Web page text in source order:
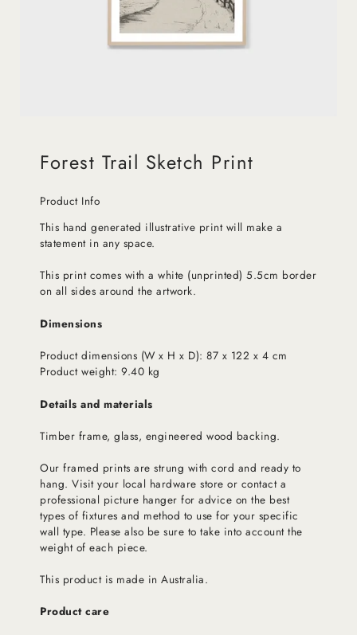
Forest Trail Sketch Print
Product Info
This hand generated illustrative print will make a
statement in any space.
This print comes with a white (unprinted) 5.5cm border
on all sides around the artwork.
Dimensions
Product dimensions (W x H x D): 87 x 122 x 4 cm
Product weight: 9.40 kg
Details and materials
Timber frame, glass, engineered wood backing.
Our framed prints are strung with cord and ready to
hang. Visit your local hardware store or contact a
professional picture hanger for advice on the best
types of fixtures and method to use for your specific
wall type. Please also be sure to take into account the
weight of each piece.
This product is made in Australia.
Product care